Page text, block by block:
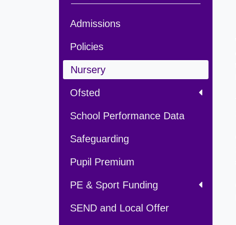
Admissions
Policies
Nursery
Ofsted
School Performance Data
Safeguarding
Pupil Premium
PE & Sport Funding
SEND and Local Offer